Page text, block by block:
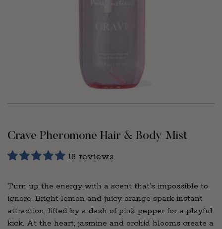
Crave Pheromone Hair & Body Mist
18 reviews
Turn up the energy with a scent that’s impossible to
ignore. Bright lemon and juicy orange spark instant
attraction, lifted by a dash of pink pepper for a playful
kick. At the heart, jasmine and orchid blooms create a